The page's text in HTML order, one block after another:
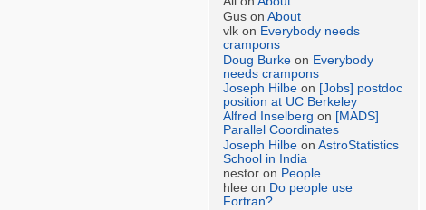
Gus onAbout
vlk on Everybody needs
crampons
Doug Burke on Everybody
needs crampons
Joseph Hilbe on [Jobs] postdoc
position at UC Berkeley
Alfred Inselberg on [MADS]
Parallel Coordinates
Joseph Hilbe onAstroStatistics
School in India
nestor on People
hlee on Do people use
Fortran?